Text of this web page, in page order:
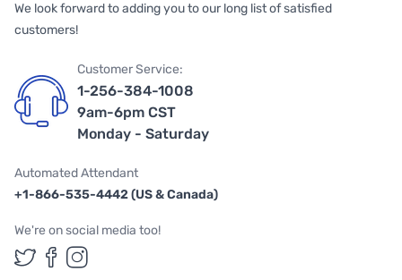
We look forward to adding you to our long list of satisfied
customers!
Customer Service:
1-256-384-1008
9am-6pm CST
Monday - Saturday
Automated Attendant
+1-866-535-4442 (US & Canada)
We're on social media too!
Follow us on Twitter
Follow us on Facebook
Follow us on Instagram